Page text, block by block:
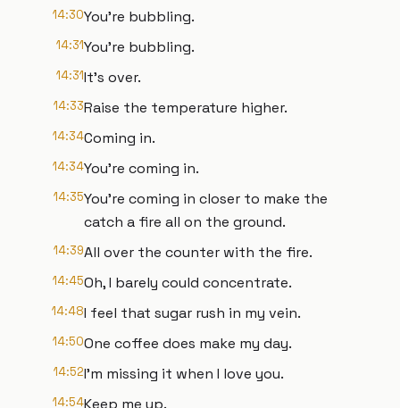
14:30You're bubbling.
14:31You're bubbling.
14:31It's over.
14:33Raise the temperature higher.
14:34Coming in.
14:34You're coming in.
14:35You're coming in closer to make the
catch a fire all on the ground.
14:39All over the counter with the fire.
14:45Oh, I barely could concentrate.
14:48I feel that sugar rush in my vein.
14:50One coffee does make my day.
14:52I'm missing it when I love you.
14:54Keep me up.